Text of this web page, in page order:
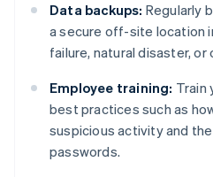
Data backups: Regularly
a secure off-site location
failure, natural disaster,
Employee training: Train
best practices such as
suspicious activity and
passwords.